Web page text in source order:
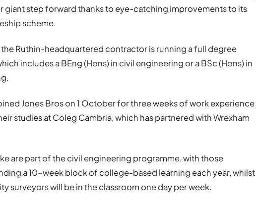
giant step forward thanks to eye-catching improvements to its
scheme.
the Ruthin-headquartered contractor is running a full degree
includes a BEng (Hons) in civil engineering or a BSc (Hons) in
Jones Bros on 1 October for three weeks of work experience
studies at Coleg Cambria, which has partnered with Wrexham
are part of the civil engineering programme, with those
a 10-week block of college-based learning each year, whilst
surveyors will be in the classroom one day per week.